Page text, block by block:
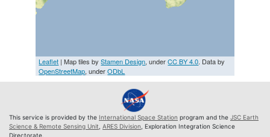
Leaflet | Map tiles byStamen Design, underCC BY 4.0. Data by
OpenStreetMap, underODbL
This service is provided by the International Space Station program and the JSC Earth
Science & Remote Sensing Unit ARES Division , Exploration Integration Science
Directorate.